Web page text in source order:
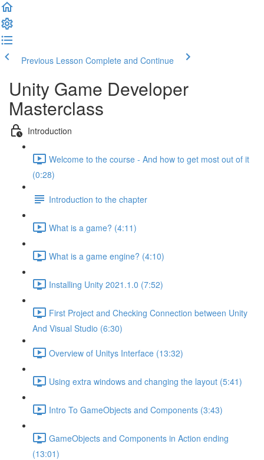
Previous Lesson Complete and Continue
Unity Game Developer
Masterclass
Introduction
Welcome to the course - And how to get most out of it
(0:28)
Introduction to the chapter
What is a game? (4:11)
What is a game engine? (4:10)
Installing Unity 2021.1.0 (7:52)
First Project and Checking Connection between Unity
And Visual Studio (6:30)
Overview of Unitys Interface (13:32)
Using extra windows and changing the layout (5:41)
Intro To GameObjects and Components (3:43)
GameObjects and Components in Action ending
(13:01)